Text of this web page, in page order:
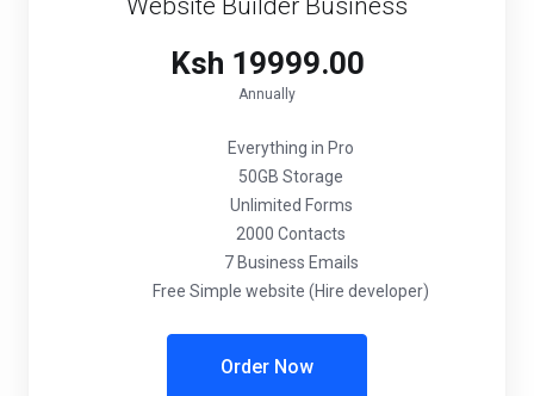
Website Builder Business
Ksh 19999.00
Annually
Everything in Pro
50GB Storage
Unlimited Forms
2000 Contacts
7 Business Emails
Free Simple website (Hire developer)
Order Now